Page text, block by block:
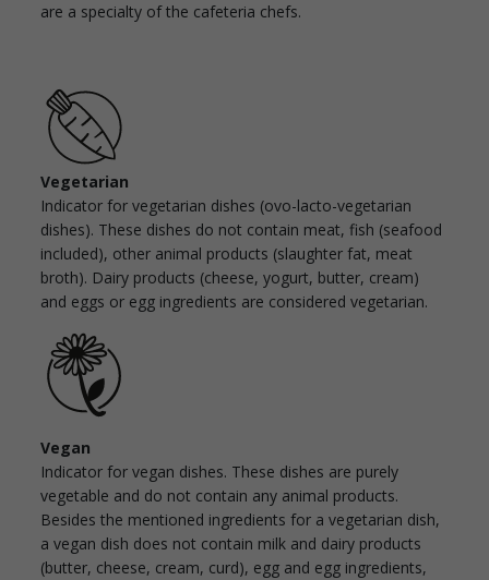
are a specialty of the cafeteria chefs.
Vegetarian
Indicator for vegetarian dishes (ovo-lacto-vegetarian
dishes). These dishes do not contain meat, fish (seafood
included), other animal products (slaughter fat, meat
broth). Dairy products (cheese, yogurt, butter, cream)
and eggs or egg ingredients are considered vegetarian.
Vegan
Indicator for vegan dishes. These dishes are purely
vegetable and do not contain any animal products.
Besides the mentioned ingredients for a vegetarian dish,
a vegan dish does not contain milk and dairy products
(butter, cheese, cream, curd), egg and egg ingredients,